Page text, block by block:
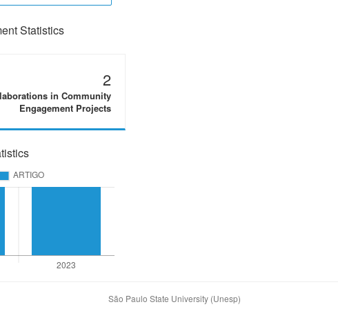
Statistics
2
in Community
Engagement Projects
São Paulo State University (Unesp)